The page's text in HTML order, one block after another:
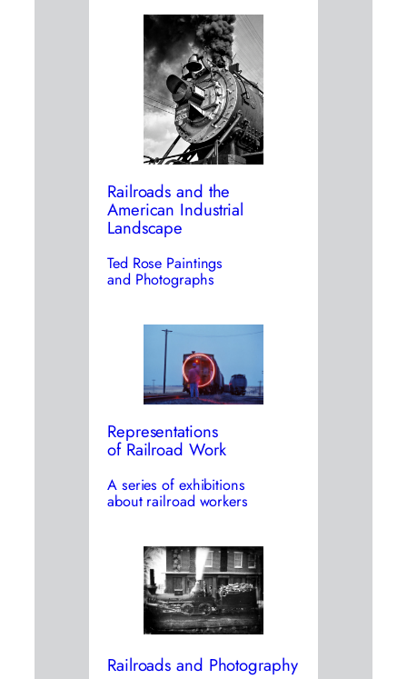
Railroads and the
American Industrial
Landscape
Ted Rose Paintings
and Photographs
Representations
of Railroad Work
A series of exhibitions
about railroad workers
Railroads and Photography